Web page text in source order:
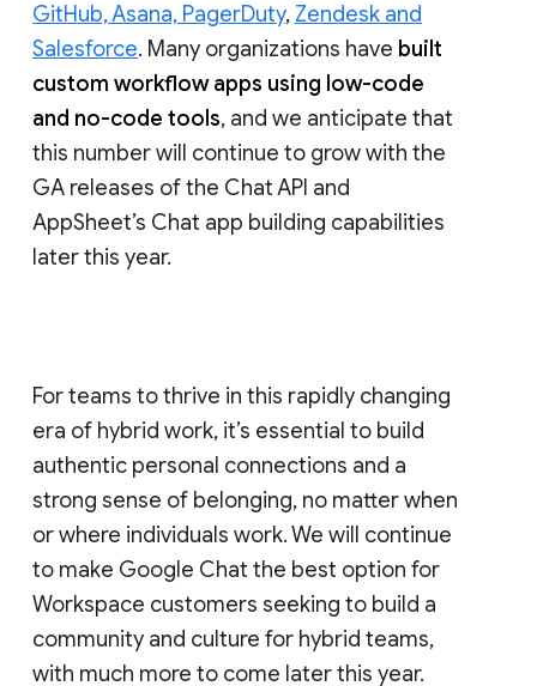
GitHub, Asana, PagerDuty, Zendesk and
Salesforce. Many organizations have built
custom workflow apps using low-code
and no-code tools, and we anticipate that
this number will continue to grow with the
GA releases of the Chat API and
AppSheet’s Chat app building capabilities
later this year.
For teams to thrive in this rapidly changing
era of hybrid work, it’s essential to build
authentic personal connections and a
strong sense of belonging, no matter when
or where individuals work. We will continue
to make Google Chat the best option for
Workspace customers seeking to build a
community and culture for hybrid teams,
with much more to come later this year.